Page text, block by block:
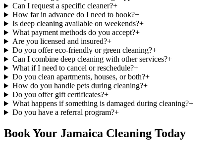
Can I request a specific cleaner?+
How far in advance do I need to book?+
Is deep cleaning available on weekends?+
What payment methods do you accept?+
Are you licensed and insured?+
Do you offer eco-friendly or green cleaning?+
Can I combine deep cleaning with other services?+
What if I need to cancel or reschedule?+
Do you clean apartments, houses, or both?+
How do you handle pets during cleaning?+
Do you offer gift certificates?+
What happens if something is damaged during cleaning?+
Do you have a referral program?+
Book Your Jamaica Cleaning Today